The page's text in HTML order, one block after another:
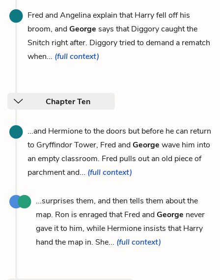
Fred and Angelina explain that Harry fell off his
broom, andGeorge says that Diggory caught the
Snitch right after. Diggory tried to demand a rematch
when... (full context)
Chapter Ten
...and Hermione to the doors but before he can return
to Gryffindor Tower, Fred andGeorge wave him into
an empty classroom. Fred pulls out an old piece of
parchment and... (full context)
...surprises them, and then tells them about the
map. Ron is enraged that Fred andGeorge never
gave it to him, while Hermione insists that Harry
hand the map in. She... (full context)